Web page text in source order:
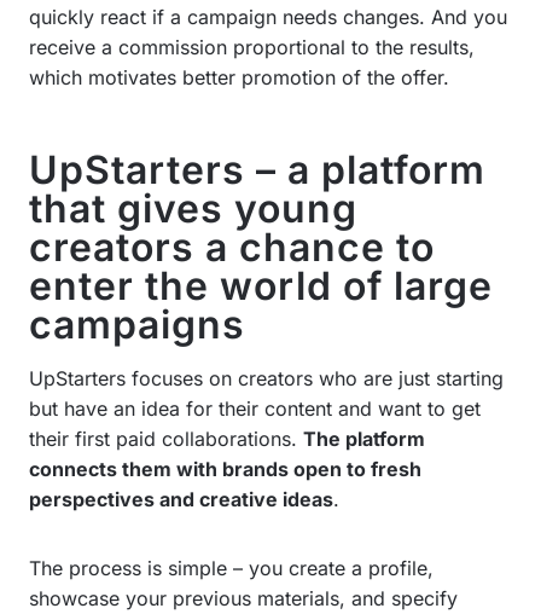
quickly react if a campaign needs changes. And you
receive a commission proportional to the results,
which motivates better promotion of the offer.
UpStarters – a platform
that gives young
creators a chance to
enter the world of large
campaigns
UpStarters focuses on creators who are just starting
but have an idea for their content and want to get
their first paid collaborations. The platform
connects them with brands open to fresh
perspectives and creative ideas.
The process is simple – you create a profile,
showcase your previous materials, and specify